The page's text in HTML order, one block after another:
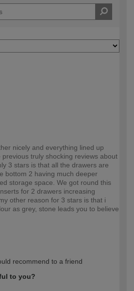
nicely and everything lined up
truly shocking reviews about
3 stars is that all the drawers are
bottom 2 having much deeper
storage space. We got round this
for 2 drawers increasing
other reason for 3 stars is that i
as grey, stone leads you to believe
recommend to a friend
to you?